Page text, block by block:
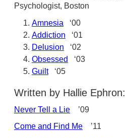
Psychologist, Boston
Amnesia ‘00
Addiction ‘01
Delusion ‘02
Obsessed
‘03
Guilt‘05
Written by Hallie Ephron:
Never Tell a Lie ’09
Come and Find Me ’11